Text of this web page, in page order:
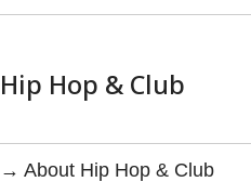
Hip Hop & Club
→ About Hip Hop & Club